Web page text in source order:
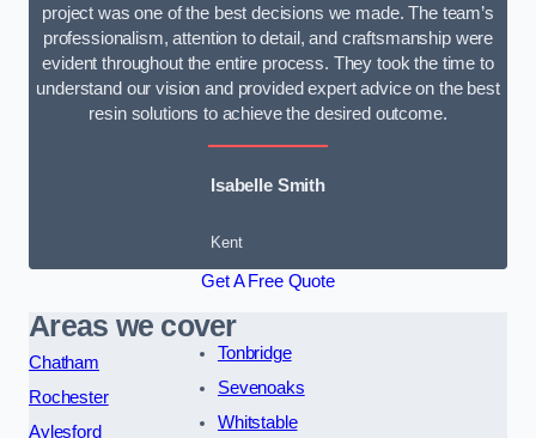
project was one of the best decisions we made. The team’s
professionalism, attention to detail, and craftsmanship were
evident throughout the entire process. They took the time to
understand our vision and provided expert advice on the best
resin solutions to achieve the desired outcome.
Isabelle Smith
Kent
Get A Free Quote
Areas we cover
Chatham
Rochester
Aylesford
Tonbridge
Sevenoaks
Whitstable